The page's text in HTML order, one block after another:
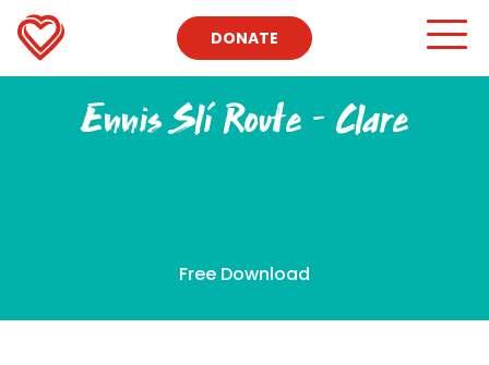
DONATE
Ennis Slí Route – Clare
Free Download